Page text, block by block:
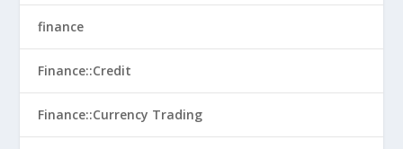
finance
Finance::Credit
Finance::Currency Trading